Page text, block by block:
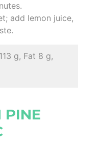
add lemon juice,
g, Fat 8 g,
PINE